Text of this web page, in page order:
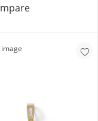
Necklace Charm in
24.95 x